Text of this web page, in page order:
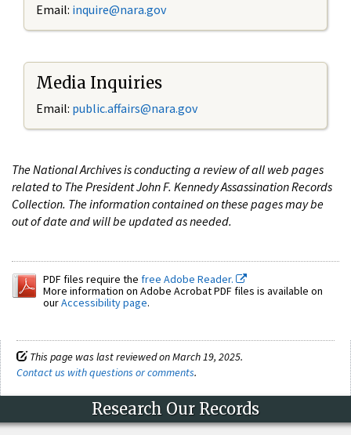
Email: inquire@nara.gov
Media Inquiries
Email: public.affairs@nara.gov
The National Archives is conducting a review of all web pages
related to The President John F. Kennedy Assassination Records
Collection. The information contained on these pages may be
out of date and will be updated as needed.
PDF files require the free Adobe Reader.
More information on Adobe Acrobat PDF files is available on
ourAccessibility page.
This page was last reviewed on March 19, 2025.
Contact us with questions or comments.
Research Our Records